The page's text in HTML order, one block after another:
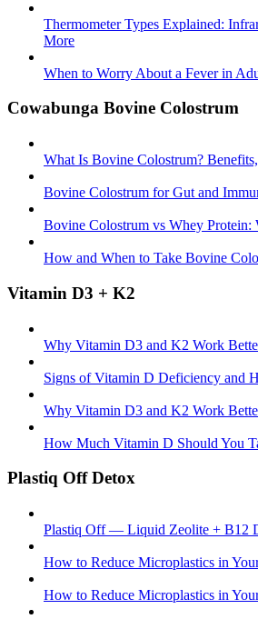
Thermometer Types Explained:
More
When to Worry About a Fever in
Cowabunga Bovine Colostrum
What Is Bovine Colostrum?
Bovine Colostrum for Gut and
Bovine Colostrum vs Whey Protein:
How and When to Take Bovine
Vitamin D3 + K2
Why Vitamin D3 and K2 Work
Signs of Vitamin D Deficiency and
Why Vitamin D3 and K2 Work
How Much Vitamin D Should You
Plastiq Off Detox
Plastiq Off — Liquid Zeolite + B12
How to Reduce Microplastics in
How to Reduce Microplastics in